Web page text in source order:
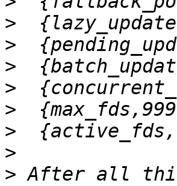
>
>
>
>
>
>
>
> After all this